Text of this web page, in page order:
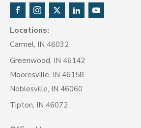
Locations:
Carmel, IN 46032
Greenwood, IN 46142
Mooresville, IN 46158
Noblesville, IN 46060
Tipton, IN 46072